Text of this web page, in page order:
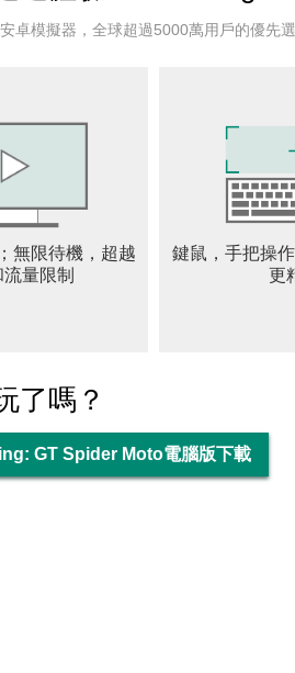
motorcycle game in this superhero
in this Superhero Bike Racing,
horizontal ramps
and multiple mega ramps in
of multiple bikes, moto like
and missions of extreme bike
and different sign boards to
and much more gifts
the motorcycle game
卓模擬器，全球超過5000萬用戶的優先
無限待機，超越
量限制
鍵鼠，手把操
更
了嗎？
GT Spider Moto電腦版下載